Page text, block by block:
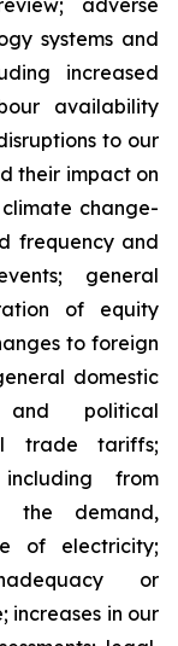
adverse
systems and
increased
availability
to our
their impact on
change-
frequency and
general
of equity
to foreign
domestic
and political
trade tariffs;
from
the demand,
of electricity;
or
increases in our